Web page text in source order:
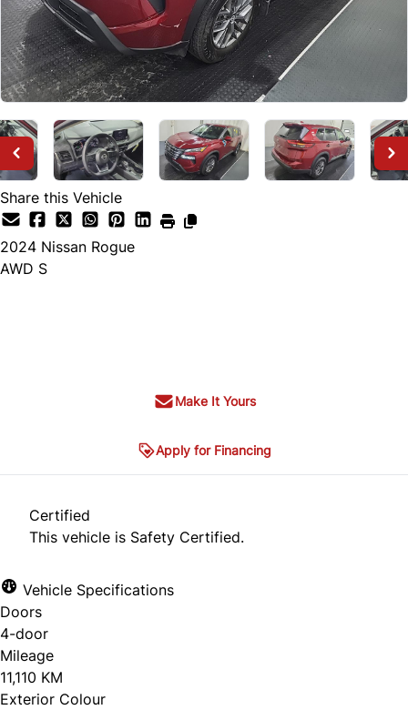
Share this Vehicle
2024 Nissan Rogue
AWD S
Make It Yours
Apply for Financing
Certified
This vehicle is Safety Certified.
Vehicle Specifications
Doors
4-door
Mileage
11,110 KM
Exterior Colour